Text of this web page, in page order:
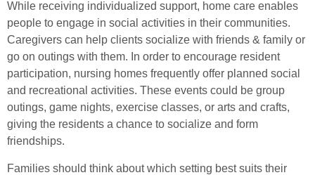
While receiving individualized support, home care enables
people to engage in social activities in their communities.
Caregivers can help clients socialize with friends & family or
go on outings with them. In order to encourage resident
participation, nursing homes frequently offer planned social
and recreational activities. These events could be group
outings, game nights, exercise classes, or arts and crafts,
giving the residents a chance to socialize and form
friendships.
Families should think about which setting best suits their